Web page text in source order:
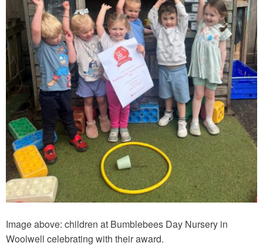
Image above: children at Bumblebees Day Nursery in
Woolwell celebrating with their award.